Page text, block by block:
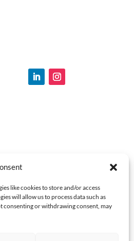
like cookies to store and/or access
will allow us to process data such as
consenting or withdrawing consent, may